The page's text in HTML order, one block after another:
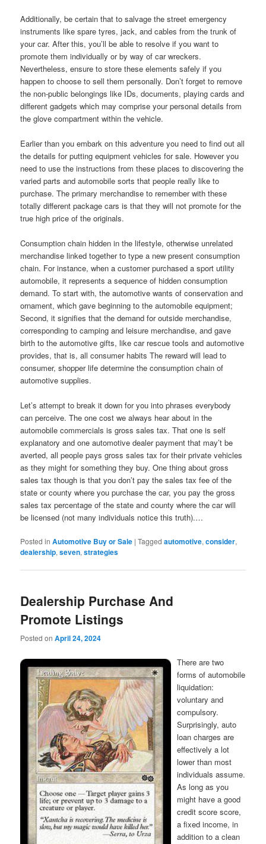
Additionally, be certain that to salvage the street emergency
instruments like spare tyres, jack, and cables from the trunk of
your car. After this, you’ll be able to resolve if you want to
promote them individually or by way of car wreckers.
Nevertheless, ensure to store these elements safely if you
happen to choose to sell them personally. Don’t forget to remove
the non-public belongings like IDs, documents, playing cards and
different gadgets which may comprise your personal details from
the glove compartment within the vehicle.
Earlier than you embark on this adventure you need to find out all
the details for putting equipment vehicles for sale. However you
need to use the instructions from these places to discovering the
varied parts and automobile sorts that people really like to
purchase. The primary merchandise to remember with these
totally different package cars is that they will not promote for the
true high price of the originals.
Consumption chain hidden in the lifestyle, otherwise unrelated
merchandise linked together to type a new present consumption
chain. For instance, when a customer purchased a sport utility
automobile, it represents a sequence of hidden consumption
demand. To start with, the automotive wants of conservation and
ornament, which gave beginning to the automobile equipment;
Second, it signifies that the demand for outside merchandise,
corresponding to camping and leisure merchandise, and gave
birth to the automotive gifts, like car rescue tools and automotive
provides, that is, all consumer habits The reward will lead to
consumer, shopper life determine the consumption chain of
automotive supplies.
Let’s attempt to break it down for you into phrases everybody
can perceive. The one cost we always hear about in the
automobile commercials is gross sales tax. That one is self
explanatory and one automotive dealer payment that may’t be
averted, all people pays gross sales tax for their private vehicles
as they might for something they buy. One thing about gross
sales tax though is that you don’t pay the sales tax fee of the
state or county where you purchase the car, you pay the gross
sales tax percentage of the state and county where the car will
be licensed (not many individuals notice this truth).…
Posted in Automotive Buy or Sale |Tagged automotive,consider,
dealership,seven,strategies
Dealership Purchase And
Promote Listings
Posted onApril 24, 2024
There are two
forms of automobile
liquidation:
voluntary and
compulsory.
Surprisingly, auto
loan charges are
effectively a lot
lower than most
individuals assume.
As long as you
might have a good
credit score score,
a fixed income, in
addition to a clean